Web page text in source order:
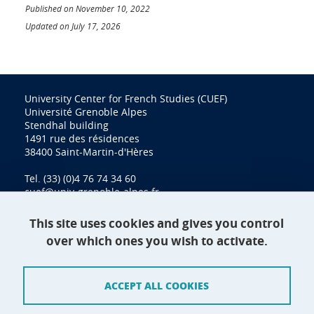
Published on November 10, 2022
Updated on July 17, 2026
University Center for French Studies (CUEF)
Université Grenoble Alpes
Stendhal building
1491 rue des résidences
38400 Saint-Martin-d'Hères
Tel. (33) (0)4 76 74 34 60
cuef@univ-grenoble-alpes.fr
Contact
Site map
This site uses cookies and gives you control
over which ones you wish to activate.
ACCEPT ALL COOKIES